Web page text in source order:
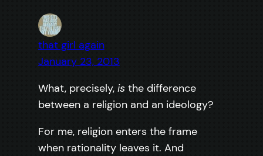
that girl again
January 23, 2013
What, precisely, isthe difference
between a religion and an ideology?
For me, religion enters the frame
when rationality leaves it. And